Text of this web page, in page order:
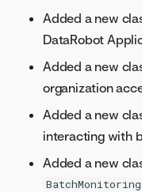
Added a new
DataRobot
Added a new
organization
Added a new
interacting with
Added a new